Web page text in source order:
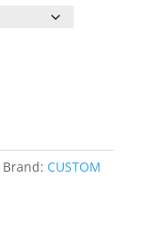
Brand: CUSTOM